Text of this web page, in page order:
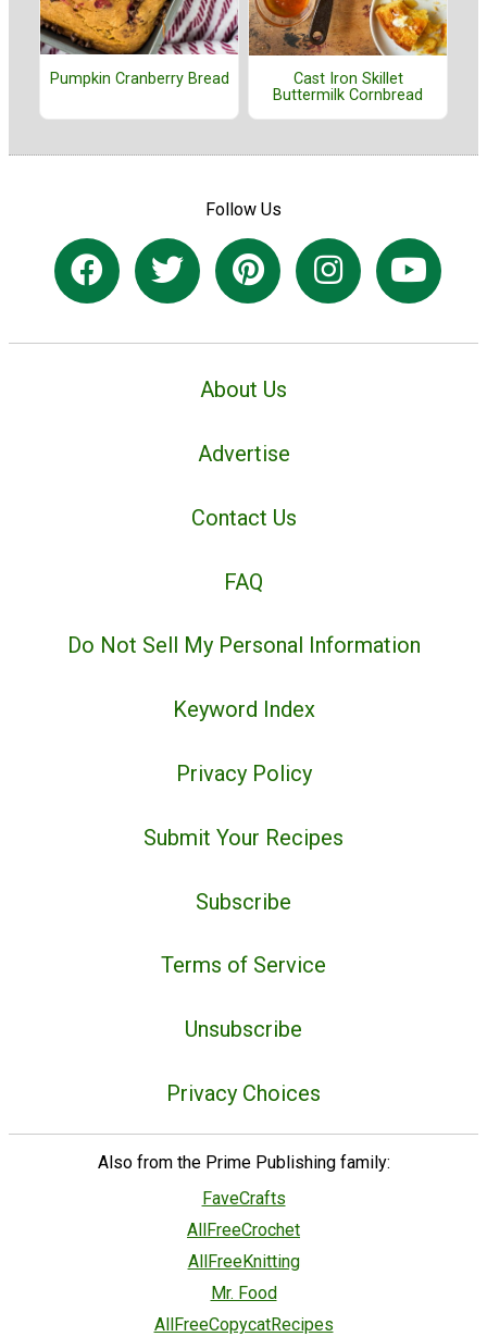
Pumpkin Cranberry Bread
Cast Iron Skillet
Buttermilk Cornbread
Follow Us
About Us
Advertise
Contact Us
FAQ
Do Not Sell My Personal Information
Keyword Index
Privacy Policy
Submit Your Recipes
Subscribe
Terms of Service
Unsubscribe
Privacy Choices
Also from the Prime Publishing family:
FaveCrafts
AllFreeCrochet
AllFreeKnitting
Mr. Food
AllFreeCopycatRecipes